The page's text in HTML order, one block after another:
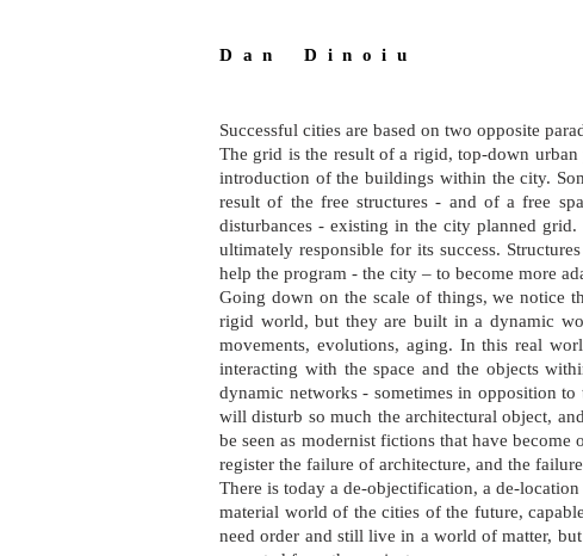
D a n D i n o i u
Successful cities are based on two opposite
The grid is the result of a rigid, top-down
introduction of the buildings within the city.
result of the free structures - and of a free
disturbances - existing in the city planned
ultimately responsible for its success.
help the program - the city – to become more
Going down on the scale of things, we notice
rigid world, but they are built in a dynamic
movements, evolutions, aging. In this real
interacting with the space and the objects
dynamic networks - sometimes in opposition
will disturb so much the architectural object,
be seen as modernist fictions that have
register the failure of architecture, and the
There is today a de-objectification, a de-
material world of the cities of the future,
need order and still live in a world of matter,